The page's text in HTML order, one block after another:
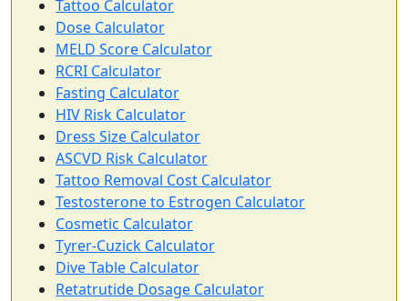
Tattoo Calculator
Dose Calculator
MELD Score Calculator
RCRI Calculator
Fasting Calculator
HIV Risk Calculator
Dress Size Calculator
ASCVD Risk Calculator
Tattoo Removal Cost Calculator
Testosterone to Estrogen Calculator
Cosmetic Calculator
Tyrer-Cuzick Calculator
Dive Table Calculator
Retatrutide Dosage Calculator